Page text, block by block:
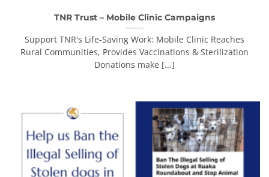
TNR Trust – Mobile Clinic Campaigns
Support TNR's Life-Saving Work: Mobile Clinic Reaches
Rural Communities, Provides Vaccinations & Sterilization
Donations make [...]